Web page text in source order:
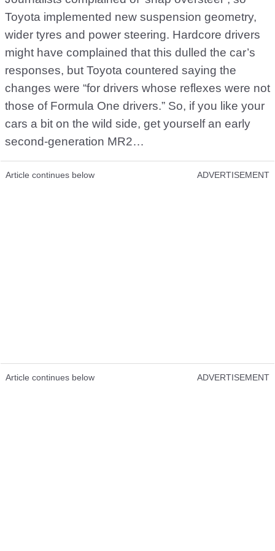
Toyota implemented new suspension geometry,
wider tyres and power steering. Hardcore drivers
might have complained that this dulled the car’s
responses, but Toyota countered saying the
changes were “for drivers whose reflexes were not
those of Formula One drivers.” So, if you like your
cars a bit on the wild side, get yourself an early
second-generation MR2…
Article continues below ADVERTISEMENT
Article continues below ADVERTISEMENT